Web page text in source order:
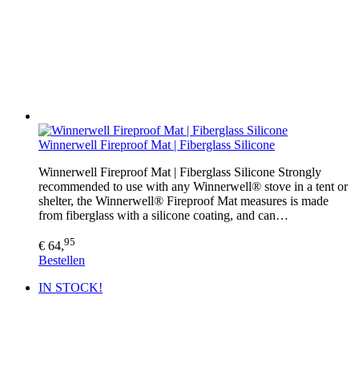
Winnerwell Fireproof Mat | Fiberglass Silicone
Winnerwell Fireproof Mat | Fiberglass Silicone Strongly
recommended to use with any Winnerwell® stove in a tent or
shelter, the Winnerwell® Fireproof Mat measures is made
from fiberglass with a silicone coating, and can…
€ 64,95
Bestellen
IN STOCK!